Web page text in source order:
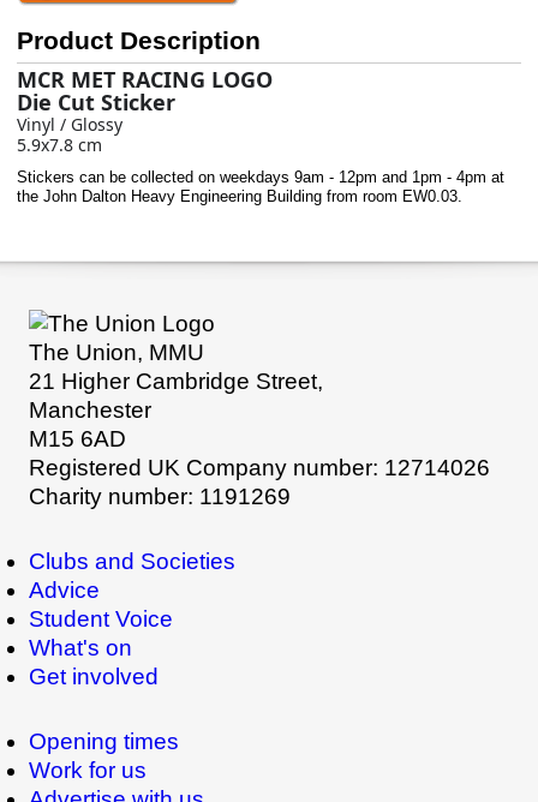
Product Description
MCR MET RACING LOGO
Die Cut Sticker
Vinyl / Glossy
5.9x7.8 cm
Stickers can be collected on weekdays 9am - 12pm and 1pm - 4pm at
the John Dalton Heavy Engineering Building from room EW0.03.
The Union, MMU
21 Higher Cambridge Street,
Manchester
M15 6AD
Registered UK Company number: 12714026
Charity number: 1191269
Clubs and Societies
Advice
Student Voice
What's on
Get involved
Opening times
Work for us